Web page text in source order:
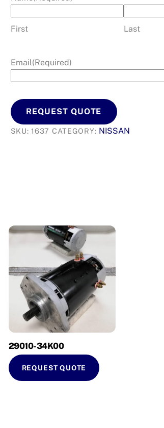
First Last
Email(Required)
REQUEST QUOTE
SKU:1637 CATEGORY: NISSAN
29010-34K00
REQUEST QUOTE